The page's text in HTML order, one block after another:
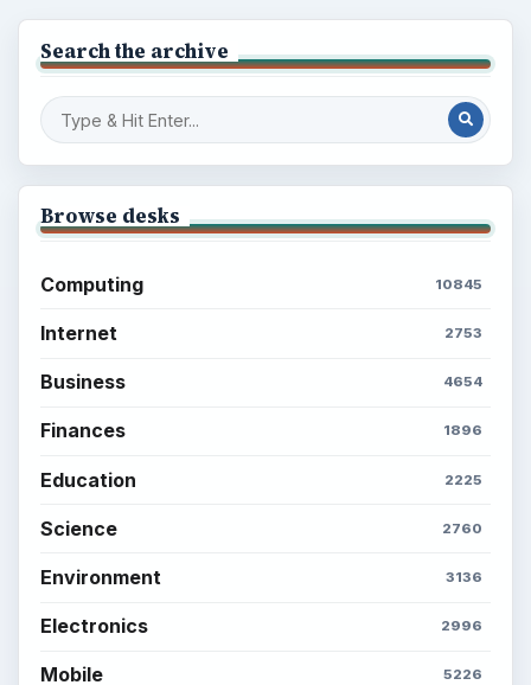
Search the archive
Browse desks
Computing 10845
Internet 2753
Business 4654
Finances 1896
Education 2225
Science 2760
Environment 3136
Electronics 2996
Mobile 5226